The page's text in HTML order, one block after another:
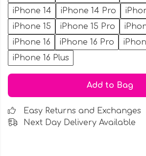
iPhone 14
iPhone 14 Pro
iPhone 15
iPhone 15 Pro
iPhone 16
iPhone 16 Pro
iPhone 16 Plus
Add to Bag
Easy Returns and Exchanges
Next Day Delivery Available